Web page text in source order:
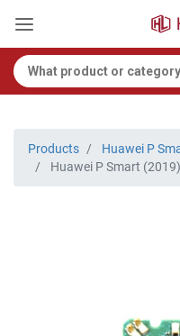
Products
Huawei P
Huawei P Smart